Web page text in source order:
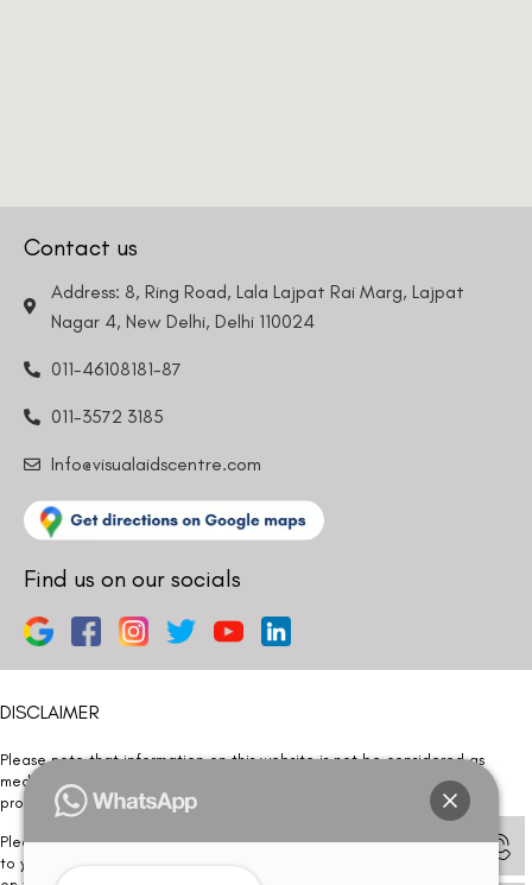
Contact us
Address: 8, Ring Road, Lala Lajpat Rai Marg, Lajpat
Nagar 4, New Delhi, Delhi 110024
011-46108181-87
011-3572 3185
Info@visualaidscentre.com
Find us on our socials
DISCLAIMER
Please note that information on this website is not be considered as
medical advice. Kindly consult our specialists to determine which
procedure/treatment is best suited for your eyes.
Please note that we DO NOT ask or request for ANY online payment prior
to your visit. Kindly DO NOT click on any payment link which might pop up